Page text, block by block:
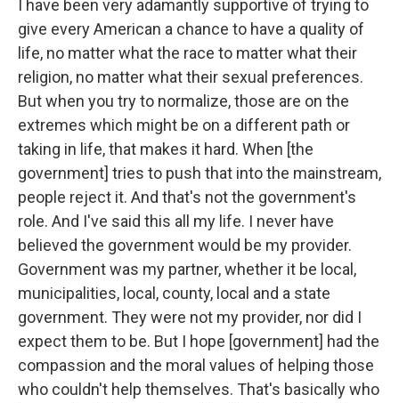
I have been very adamantly supportive of trying to
give every American a chance to have a quality of
life, no matter what the race to matter what their
religion, no matter what their sexual preferences.
But when you try to normalize, those are on the
extremes which might be on a different path or
taking in life, that makes it hard. When [the
government] tries to push that into the mainstream,
people reject it. And that's not the government's
role. And I've said this all my life. I never have
believed the government would be my provider.
Government was my partner, whether it be local,
municipalities, local, county, local and a state
government. They were not my provider, nor did I
expect them to be. But I hope [government] had the
compassion and the moral values of helping those
who couldn't help themselves. That's basically who